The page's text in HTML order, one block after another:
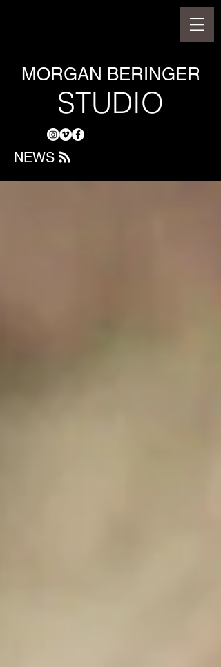
MORGAN BERINGER
STUDIO
NEWS